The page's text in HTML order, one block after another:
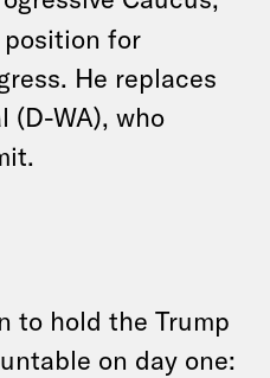
for
He replaces
(D-WA), who
to hold the Trump
on day one: